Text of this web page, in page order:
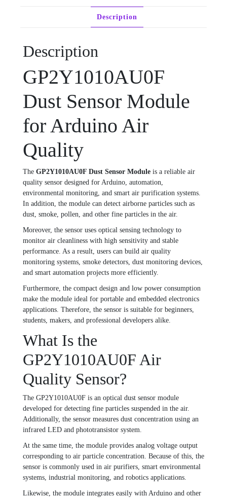
Description
Description
GP2Y1010AU0F
Dust Sensor Module
for Arduino Air
Quality
The GP2Y1010AU0F Dust Sensor Module is a reliable air
quality sensor designed for Arduino, automation,
environmental monitoring, and smart air purification systems.
In addition, the module can detect airborne particles such as
dust, smoke, pollen, and other fine particles in the air.
Moreover, the sensor uses optical sensing technology to
monitor air cleanliness with high sensitivity and stable
performance. As a result, users can build air quality
monitoring systems, smoke detectors, dust monitoring devices,
and smart automation projects more efficiently.
Furthermore, the compact design and low power consumption
make the module ideal for portable and embedded electronics
applications. Therefore, the sensor is suitable for beginners,
students, makers, and professional developers alike.
What Is the
GP2Y1010AU0F Air
Quality Sensor?
The GP2Y1010AU0F is an optical dust sensor module
developed for detecting fine particles suspended in the air.
Additionally, the sensor measures dust concentration using an
infrared LED and phototransistor system.
At the same time, the module provides analog voltage output
corresponding to air particle concentration. Because of this, the
sensor is commonly used in air purifiers, smart environmental
systems, industrial monitoring, and robotics applications.
Likewise, the module integrates easily with Arduino and other